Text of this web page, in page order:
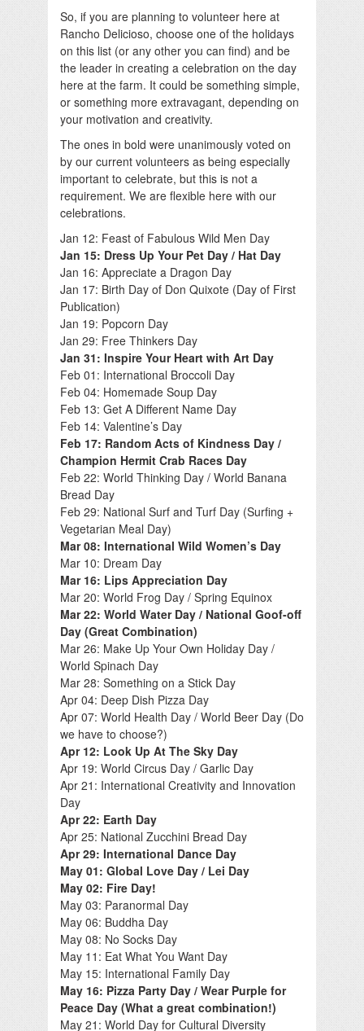
So, if you are planning to volunteer here at
Rancho Delicioso, choose one of the holidays
on this list (or any other you can find) and be
the leader in creating a celebration on the day
here at the farm. It could be something simple,
or something more extravagant, depending on
your motivation and creativity.
The ones in bold were unanimously voted on
by our current volunteers as being especially
important to celebrate, but this is not a
requirement. We are flexible here with our
celebrations.
Jan 12: Feast of Fabulous Wild Men Day
Jan 15: Dress Up Your Pet Day / Hat Day
Jan 16: Appreciate a Dragon Day
Jan 17: Birth Day of Don Quixote (Day of First
Publication)
Jan 19: Popcorn Day
Jan 29: Free Thinkers Day
Jan 31: Inspire Your Heart with Art Day
Feb 01: International Broccoli Day
Feb 04: Homemade Soup Day
Feb 13: Get A Different Name Day
Feb 14: Valentine’s Day
Feb 17: Random Acts of Kindness Day /
Champion Hermit Crab Races Day
Feb 22: World Thinking Day / World Banana
Bread Day
Feb 29: National Surf and Turf Day (Surfing +
Vegetarian Meal Day)
Mar 08: International Wild Women’s Day
Mar 10: Dream Day
Mar 16: Lips Appreciation Day
Mar 20: World Frog Day / Spring Equinox
Mar 22: World Water Day / National Goof-off
Day (Great Combination)
Mar 26: Make Up Your Own Holiday Day /
World Spinach Day
Mar 28: Something on a Stick Day
Apr 04: Deep Dish Pizza Day
Apr 07: World Health Day / World Beer Day (Do
we have to choose?)
Apr 12: Look Up At The Sky Day
Apr 19: World Circus Day / Garlic Day
Apr 21: International Creativity and Innovation
Day
Apr 22: Earth Day
Apr 25: National Zucchini Bread Day
Apr 29: International Dance Day
May 01: Global Love Day / Lei Day
May 02: Fire Day!
May 03: Paranormal Day
May 06: Buddha Day
May 08: No Socks Day
May 11: Eat What You Want Day
May 15: International Family Day
May 16: Pizza Party Day / Wear Purple for
Peace Day (What a great combination!)
May 21: World Day for Cultural Diversity